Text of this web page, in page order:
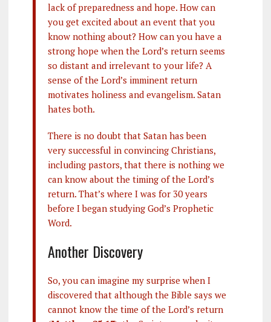
lack of preparedness and hope. How can
you get excited about an event that you
know nothing about? How can you have a
strong hope when the Lord’s return seems
so distant and irrelevant to your life? A
sense of the Lord’s imminent return
motivates holiness and evangelism. Satan
hates both.
There is no doubt that Satan has been
very successful in convincing Christians,
including pastors, that there is nothing we
can know about the timing of the Lord’s
return. That’s where I was for 30 years
before I began studying God’s Prophetic
Word.
Another Discovery
So, you can imagine my surprise when I
discovered that although the Bible says we
cannot know the time of the Lord’s return